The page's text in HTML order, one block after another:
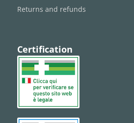
Returns and refunds
Certification